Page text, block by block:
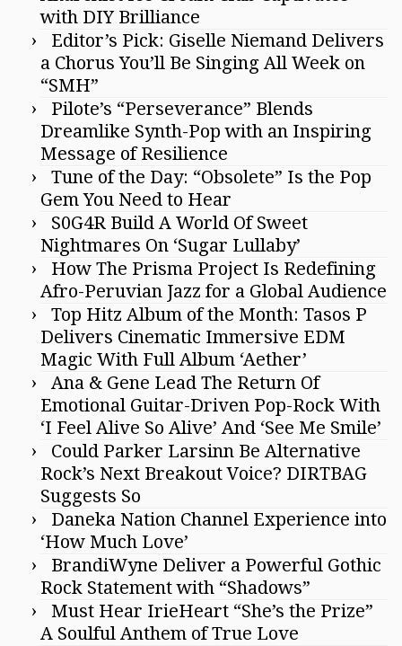
with DIY Brilliance
Editor’s Pick: Giselle Niemand Delivers
a Chorus You’ll Be Singing All Week on
“SMH”
Pilote’s “Perseverance” Blends
Dreamlike Synth-Pop with an Inspiring
Message of Resilience
Tune of the Day: “Obsolete” Is the Pop
Gem You Need to Hear
S0G4R Build A World Of Sweet
Nightmares On ‘Sugar Lullaby’
How The Prisma Project Is Redefining
Afro-Peruvian Jazz for a Global Audience
Top Hitz Album of the Month: Tasos P
Delivers Cinematic Immersive EDM
Magic With Full Album ‘Aether’
Ana & Gene Lead The Return Of
Emotional Guitar-Driven Pop-Rock With
‘I Feel Alive So Alive’ And ‘See Me Smile’
Could Parker Larsinn Be Alternative
Rock’s Next Breakout Voice? DIRTBAG
Suggests So
Daneka Nation Channel Experience into
‘How Much Love’
BrandiWyne Deliver a Powerful Gothic
Rock Statement with “Shadows”
Must Hear IrieHeart “She’s the Prize”
A Soulful Anthem of True Love